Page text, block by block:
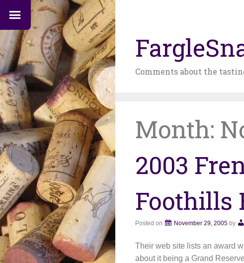
Comments about the
Month:
2003
Foothills
Posted on November 29, 2005 by
Their web site lists an award
about it being a Grand